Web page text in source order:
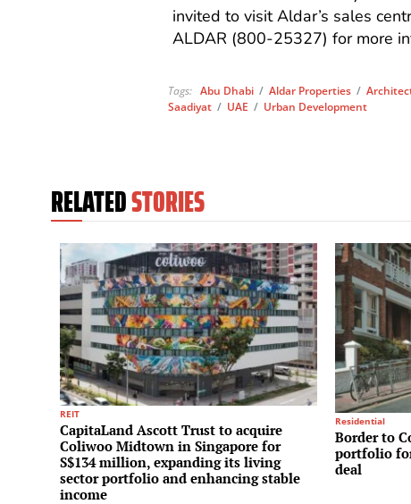
invited to visit Aldar’s sales
ALDAR (800-25327) for more
Tags:Abu Dhabi /Aldar Properties /
Saadiyat / UAE / Urban Development
RELATEDSTORIES
REIT
CapitaLand Ascott Trust to acquire
Coliwoo Midtown in Singapore for
S$134 million, expanding its living
sector portfolio and enhancing stable
income
Residential
Border to
portfolio
deal